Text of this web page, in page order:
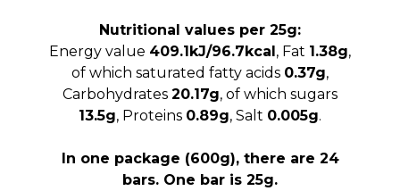
Nutritional values per 25g:
Energy value 409.1kJ/96.7kcal, Fat 1.38g,
of which saturated fatty acids 0.37g,
Carbohydrates 20.17g, of which sugars
13.5g, Proteins 0.89g, Salt 0.005g.
In one package (600g), there are 24
bars. One bar is 25g.